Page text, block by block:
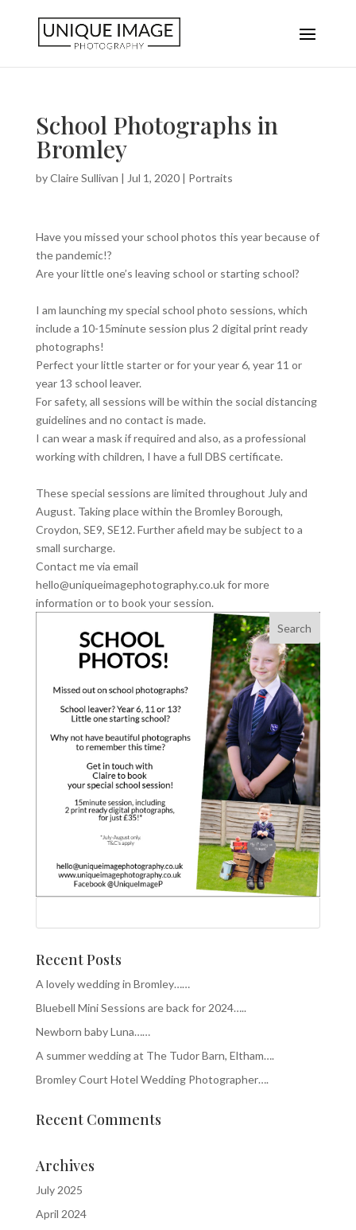
School Photographs in
Bromley
byClaire Sullivan | Jul 1, 2020| Portraits
Have you missed your school photos this year because of
the pandemic!?
Are your little one’s leaving school or starting school?
I am launching my special school photo sessions, which
include a 10-15minute session plus 2 digital print ready
photographs!
Perfect your little starter or for your year 6, year 11 or
year 13 school leaver.
For safety, all sessions will be within the social distancing
guidelines and no contact is made.
I can wear a mask if required and also, as a professional
working with children, I have a full DBS certificate.
These special sessions are limited throughout July and
August. Taking place within the Bromley Borough,
Croydon, SE9, SE12. Further afield may be subject to a
small surcharge.
Contact me via email
hello@uniqueimagephotography.co.uk for more
information or to book your session.
Recent Posts
A lovely wedding in Bromley……
Bluebell Mini Sessions are back for 2024…..
Newborn baby Luna……
A summer wedding at The Tudor Barn, Eltham….
Bromley Court Hotel Wedding Photographer….
Recent Comments
Archives
July 2025
April 2024